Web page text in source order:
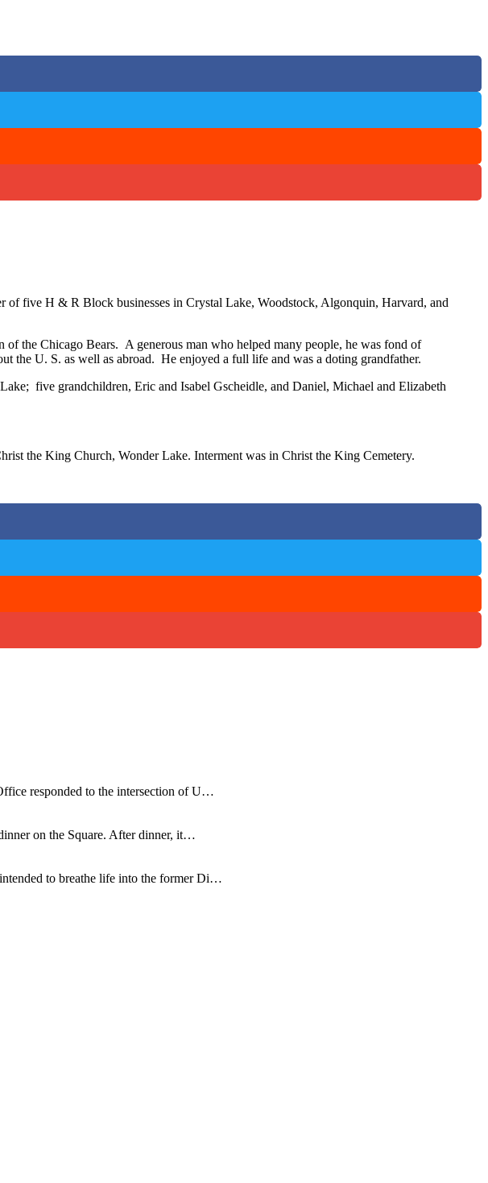
of five H & R Block businesses in Crystal Lake, Woodstock, Algonquin, Harvard, and
the Chicago Bears. A generous man who helped many people, he was fond of
the U. S. as well as abroad. He enjoyed a full life and was a doting grandfather.
five grandchildren, Eric and Isabel Gscheidle, and Daniel, Michael and Elizabeth
the King Church, Wonder Lake. Interment was in Christ the King Cemetery.
responded to the intersection of U…
on the Square. After dinner, it…
to breathe life into the former Di…